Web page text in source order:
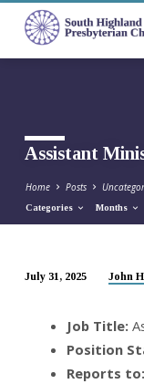
Assistant
Home Posts
Categories Months
Minister
for
July 31, 2025 John
Job Title:
Position
Reports to: